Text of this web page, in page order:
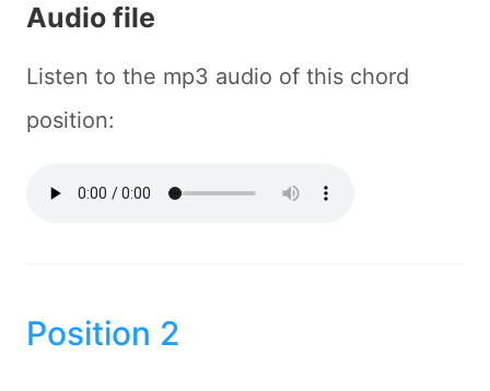
Audio file
Listen to the mp3 audio of this chord
position:
Position 2